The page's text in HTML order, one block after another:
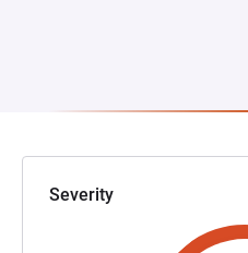
Severity